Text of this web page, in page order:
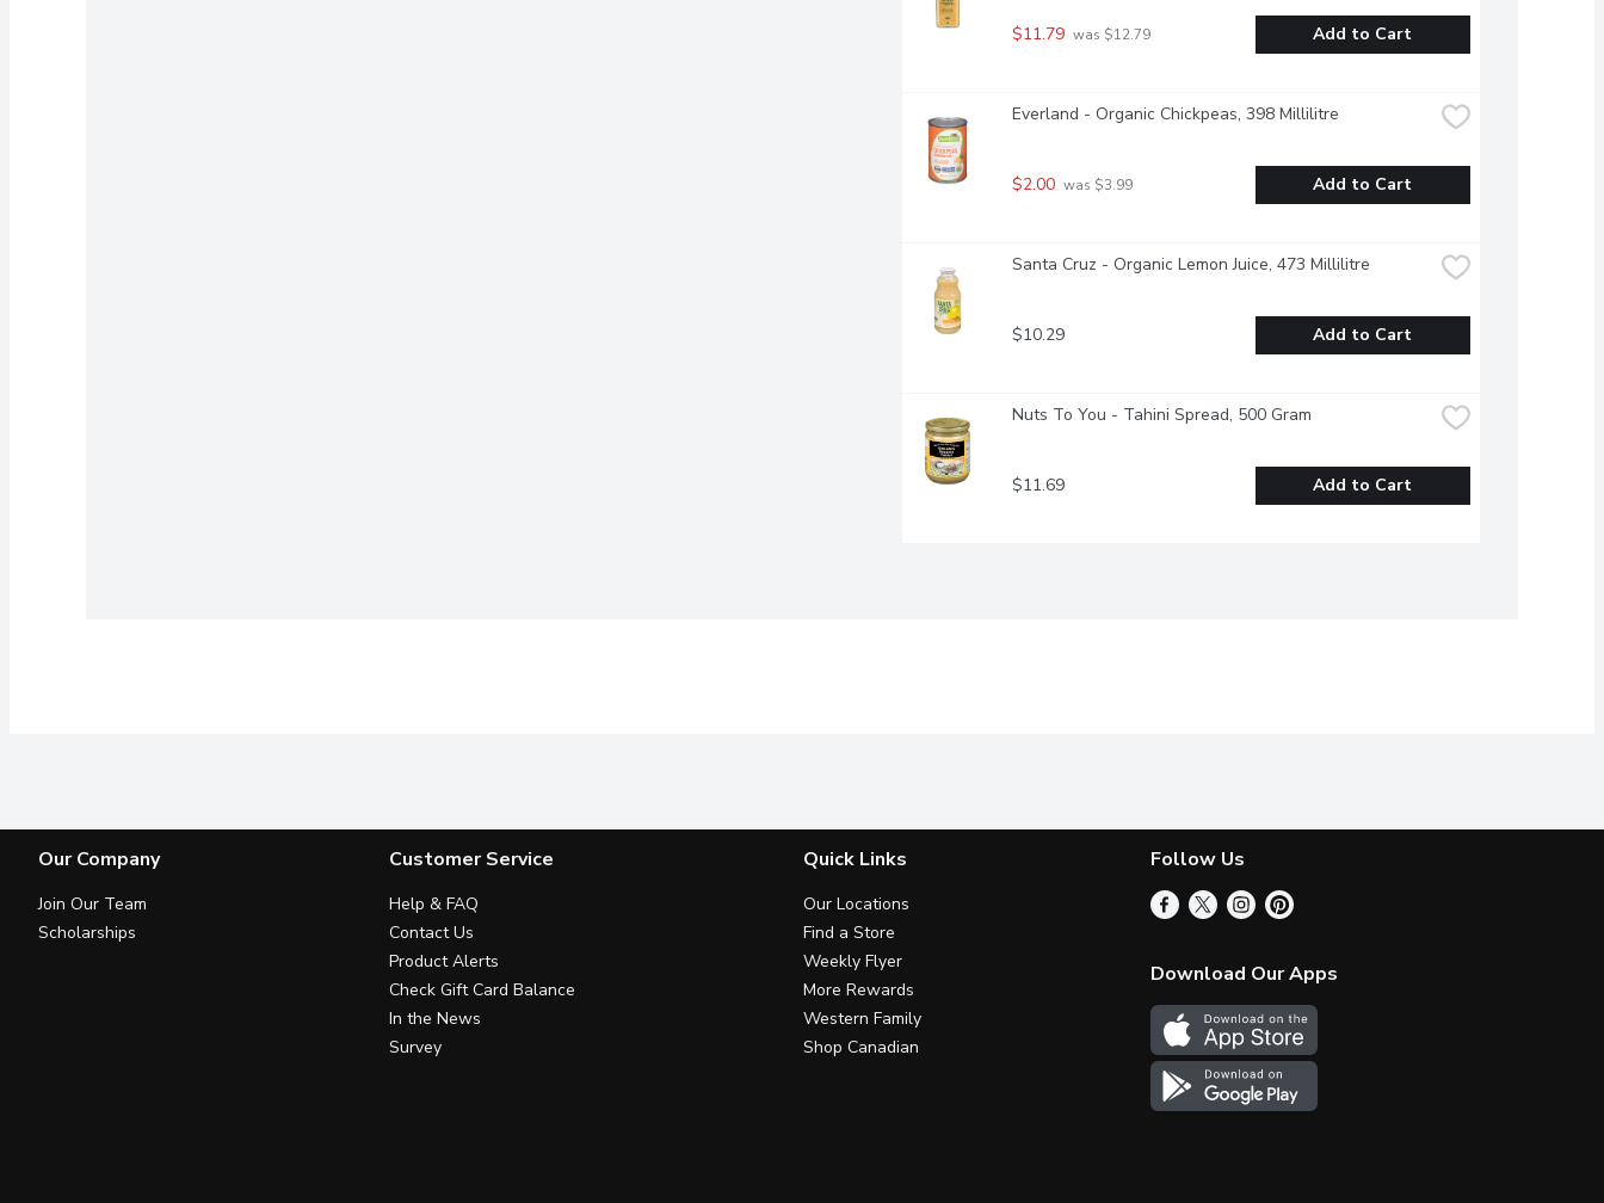
$11.79 was $12.79 Add to Cart
Everland - Organic Chickpeas, 398 Millilitre
$2.00 was $3.99 Add to Cart
Santa Cruz - Organic Lemon Juice, 473 Millilitre
$10.29 Add to Cart
Nuts To You - Tahini Spread, 500 Gram
$11.69 Add to Cart
Our Company
Join Our Team
Scholarships
Customer Service
Help & FAQ
Contact Us
Product Alerts
Check Gift Card Balance
In the News
Survey
Quick Links
Our Locations
Find a Store
Weekly Flyer
More Rewards
Western Family
Shop Canadian
Follow Us
Download Our Apps